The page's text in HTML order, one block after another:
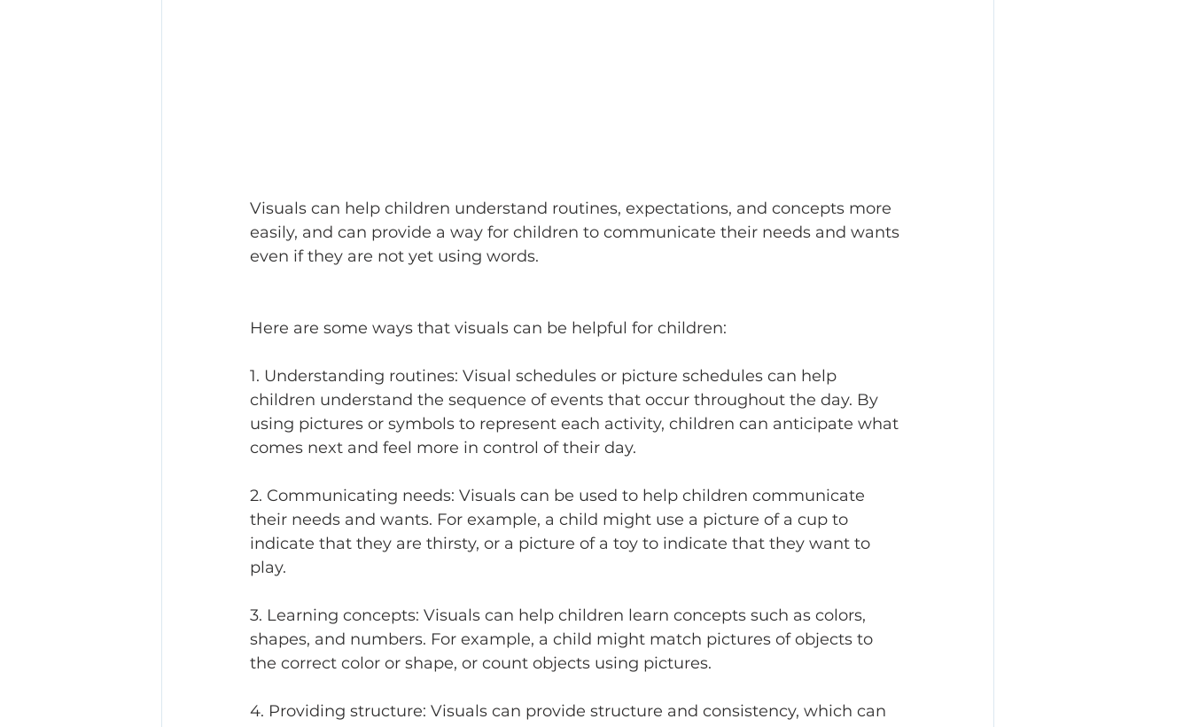
Visuals can help children understand routines, expectations, and concepts more
easily, and can provide a way for children to communicate their needs and wants
even if they are not yet using words.
Here are some ways that visuals can be helpful for children:
1. Understanding routines: Visual schedules or picture schedules can help
children understand the sequence of events that occur throughout the day. By
using pictures or symbols to represent each activity, children can anticipate what
comes next and feel more in control of their day.
2. Communicating needs: Visuals can be used to help children communicate
their needs and wants. For example, a child might use a picture of a cup to
indicate that they are thirsty, or a picture of a toy to indicate that they want to
play.
3. Learning concepts: Visuals can help children learn concepts such as colors,
shapes, and numbers. For example, a child might match pictures of objects to
the correct color or shape, or count objects using pictures.
4. Providing structure: Visuals can provide structure and consistency, which can